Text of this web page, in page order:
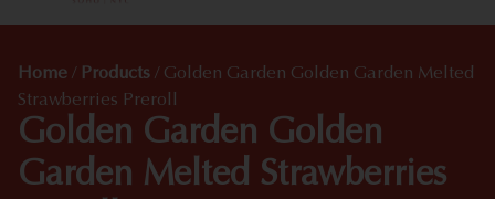
Home / Products / Golden Garden Golden Garden Melted
Strawberries Preroll
Golden Garden Golden
Garden Melted Strawberries